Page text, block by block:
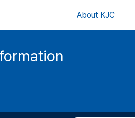
About KJC